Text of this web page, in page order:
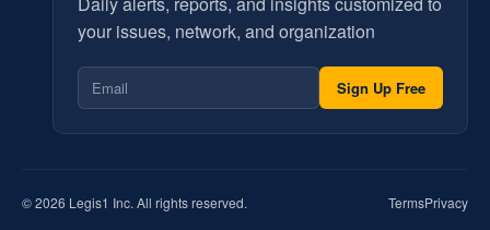
your issues, network, and organization
Sign Up Free
© 2026 Legis1 Inc. All rights reserved. TermsPrivacy